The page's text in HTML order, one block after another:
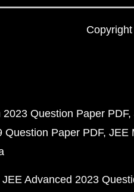
2023 Question Paper PDF
Question Paper PDF JEE
JEE Advanced 2023